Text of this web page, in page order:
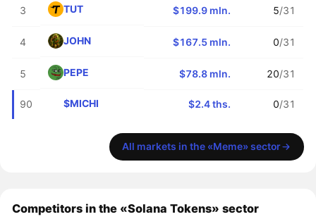
3 TUT $199.9 mln. 5/31
4 JOHN $167.5 mln. 0/31
5 PEPE $78.8 mln. 20/31
90 $MICHI $2.4 ths. 0/31
All markets in the «Meme» sector
Competitors in the «Solana Tokens» sector